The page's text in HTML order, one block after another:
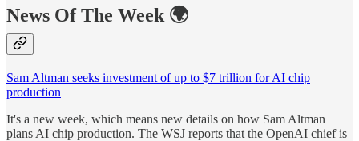
News Of The Week 🌍
Sam Altman seeks investment of up to $7 trillion for AI chip
production
It's a new week, which means new details on how Sam Altman
plans AI chip production. The WSJ reports that the OpenAI chief is